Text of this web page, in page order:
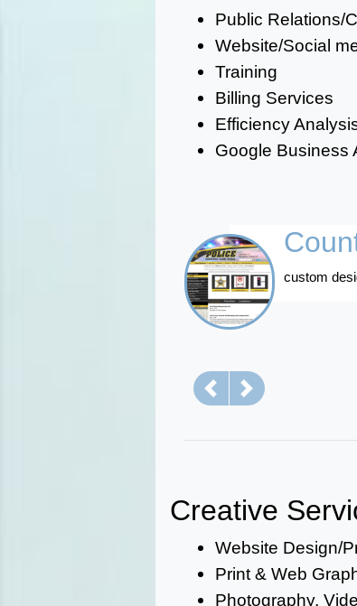
Public Relations/
Website/Social
Training
Billing Services
Efficiency
Google Business
custom
Previous
Next
Creative
Website Design/
Print & Web
Photography,